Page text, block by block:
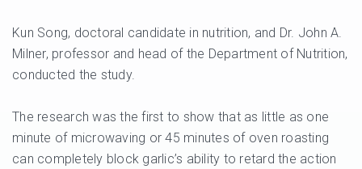
Kun Song, doctoral candidate in nutrition, and Dr. John A.
Milner, professor and head of the Department of Nutrition,
conducted the study.
The research was the first to show that as little as one
minute of microwaving or 45 minutes of oven roasting
can completely block garlic’s ability to retard the action